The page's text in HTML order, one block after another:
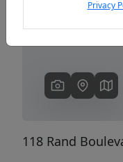
118 Rand
Privacy